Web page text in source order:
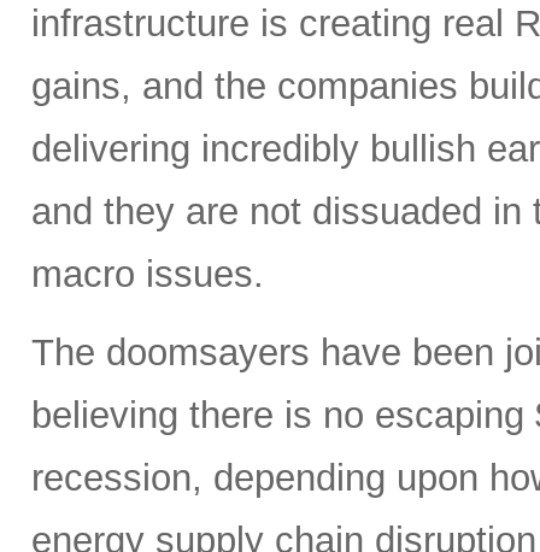
infrastructure is creating real
gains, and the companies
delivering incredibly bullish
and they are not dissuaded
macro issues.
The doomsayers have been
believing there is no
recession, depending upon
energy supply chain